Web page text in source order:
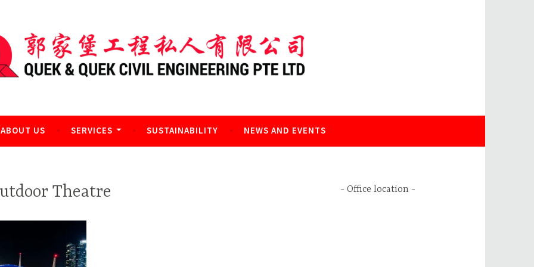
Engineering Pte Ltd
ABOUT US SERVICES SUSTAINABILITY NEWS AND EVENTS
Theatre Office location